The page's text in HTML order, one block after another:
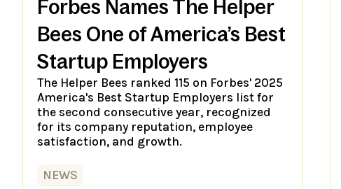
Forbes Names The Helper
Bees One of America’s Best
Startup Employers
The Helper Bees ranked 115 on Forbes' 2025
America's Best Startup Employers list for
the second consecutive year, recognized
for its company reputation, employee
satisfaction, and growth.
NEWS